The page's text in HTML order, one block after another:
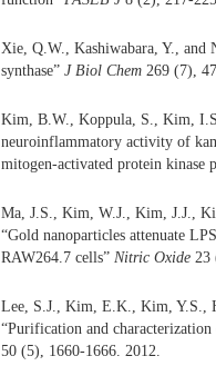
Xie, Q.W., Kashiwabara, Y.,
synthase” J Biol Chem 269 (7),
Kim, B.W., Koppula, S., Kim,
neuroinflammatory activity of
mitogen-activated protein kinase
Ma, J.S., Kim, W.J., Kim, J.J.,
“Gold nanoparticles attenuate
RAW264.7 cells” Nitric Oxide 23
Lee, S.J., Kim, E.K., Kim, Y.S.,
“Purification and
50 (5), 1660-1666. 2012.